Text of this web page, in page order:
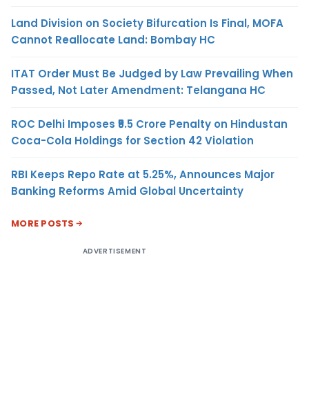
Land Division on Society Bifurcation Is Final, MOFA
Cannot Reallocate Land: Bombay HC
ITAT Order Must Be Judged by Law Prevailing When
Passed, Not Later Amendment: Telangana HC
ROC Delhi Imposes ₹5.5 Crore Penalty on Hindustan
Coca-Cola Holdings for Section 42 Violation
RBI Keeps Repo Rate at 5.25%, Announces Major
Banking Reforms Amid Global Uncertainty
MORE POSTS
ADVERTISEMENT